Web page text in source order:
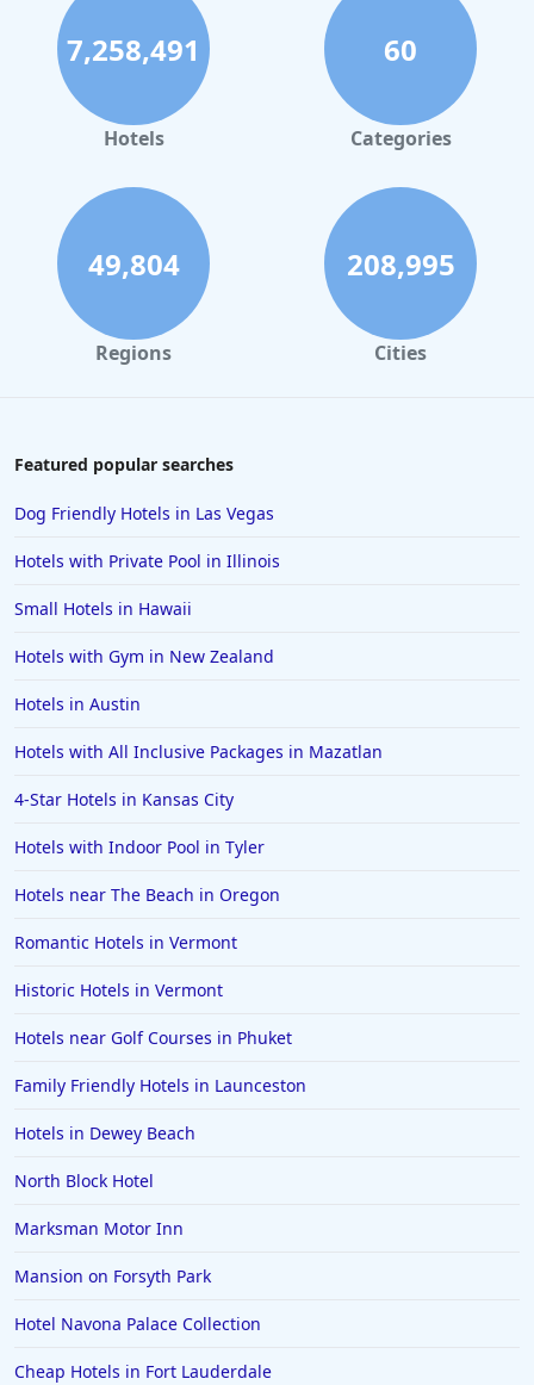
7,258,491
Hotels
60
Categories
49,804
Regions
208,995
Cities
Featured popular searches
Dog Friendly Hotels in Las Vegas
Hotels with Private Pool in Illinois
Small Hotels in Hawaii
Hotels with Gym in New Zealand
Hotels in Austin
Hotels with All Inclusive Packages in Mazatlan
4-Star Hotels in Kansas City
Hotels with Indoor Pool in Tyler
Hotels near The Beach in Oregon
Romantic Hotels in Vermont
Historic Hotels in Vermont
Hotels near Golf Courses in Phuket
Family Friendly Hotels in Launceston
Hotels in Dewey Beach
North Block Hotel
Marksman Motor Inn
Mansion on Forsyth Park
Hotel Navona Palace Collection
Cheap Hotels in Fort Lauderdale